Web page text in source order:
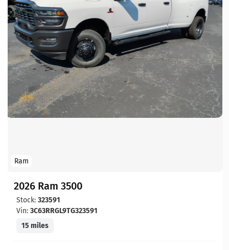
Ram
2026 Ram 3500
Stock: 323591
Vin: 3C63RRGL9TG323591
15 miles